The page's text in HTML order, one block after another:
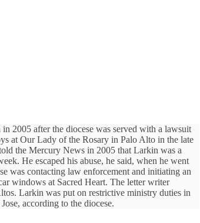
2005 after the diocese was served with a lawsuit
at Our Lady of the Rosary in Palo Alto in the late
the Mercury News in 2005 that Larkin was a
He escaped his abuse, he said, when he went
was contacting law enforcement and initiating an
windows at Sacred Heart. The letter writer
Larkin was put on restrictive ministry duties in
according to the diocese.